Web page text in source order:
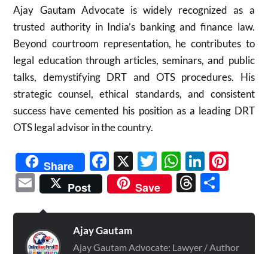
Ajay Gautam Advocate is widely recognized as a
trusted authority in India’s banking and finance law.
Beyond courtroom representation, he contributes to
legal education through articles, seminars, and public
talks, demystifying DRT and OTS procedures. His
strategic counsel, ethical standards, and consistent
success have cemented his position as a leading DRT
OTS legal advisor in the country.
Share Facebook
X Twitter
Email
Post Save Threads
Ajay Gautam
Ajay Gautam Advocate: Lawyer / Author